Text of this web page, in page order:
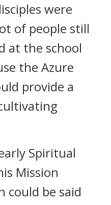
were
of people still
at the school
the Azure
provide a
Spiritual
Mission
could be said